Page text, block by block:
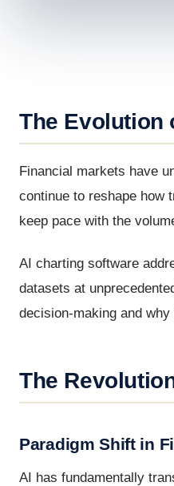
The Evolution
Financial markets have
continue to reshape how
keep pace with the
AI charting software
datasets at
decision-making and
The
Paradigm Shift in
AI has fundamentally